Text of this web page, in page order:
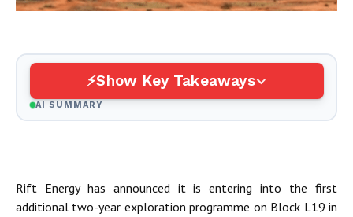
Show Key Takeaways
AI SUMMARY
Rift Energy has announced it is entering into the first
additional two-year exploration programme on Block L19 in